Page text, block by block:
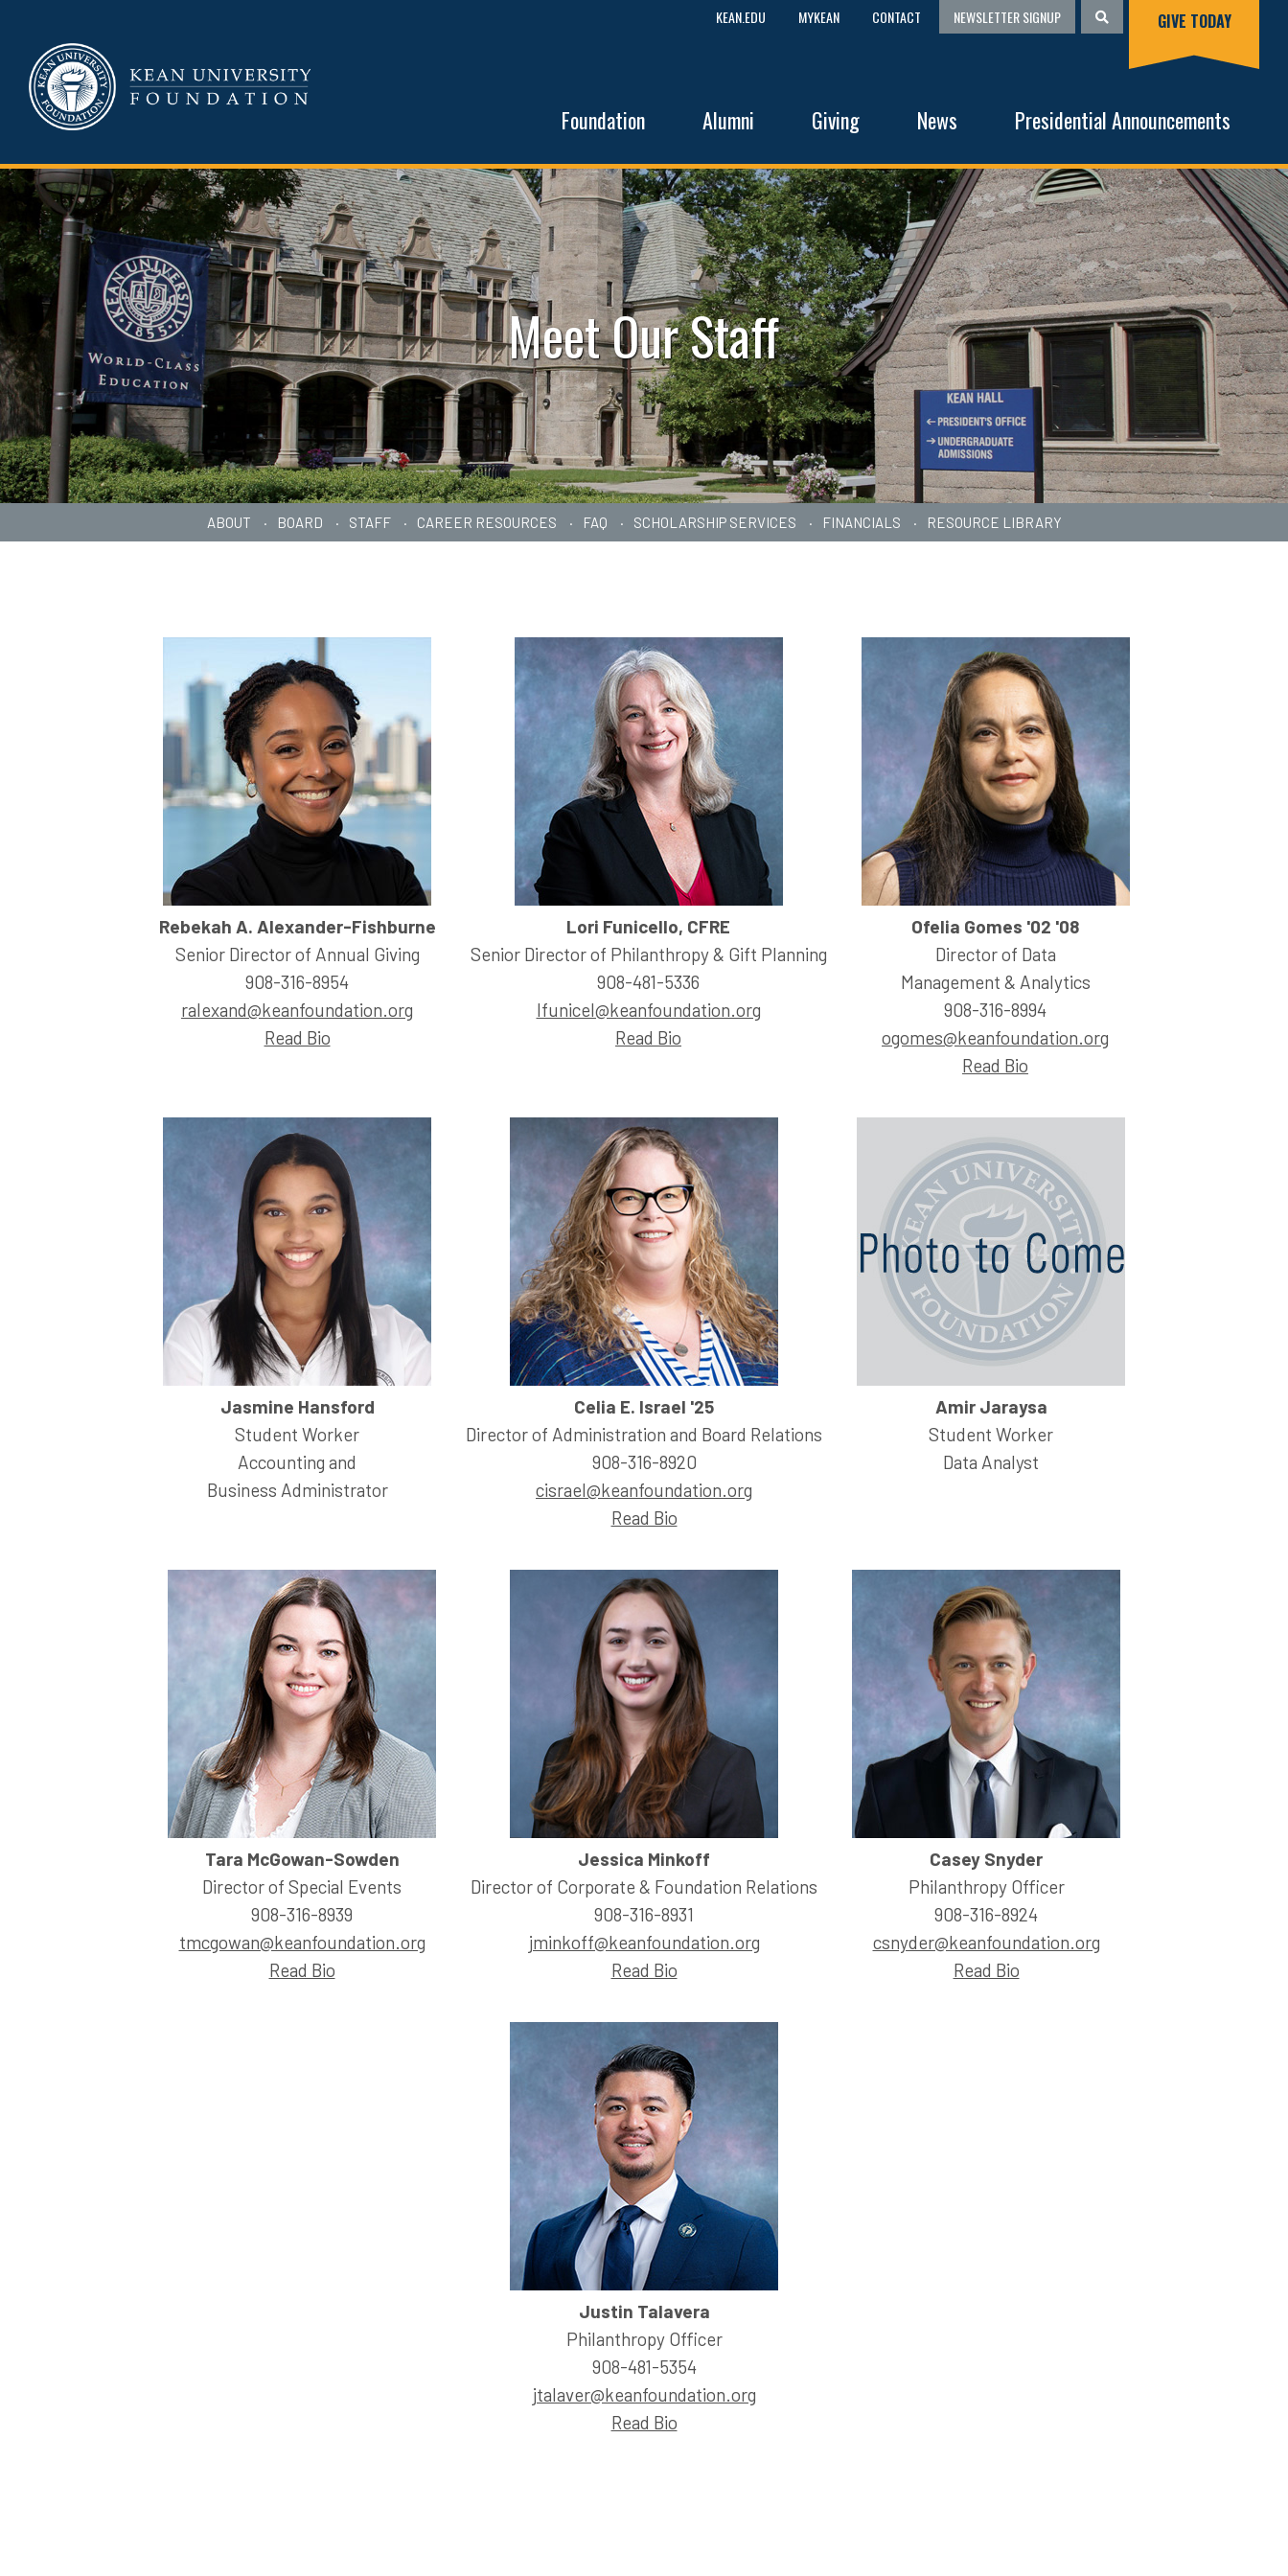
Foundation Alumni Giving News Presidential Announcements
KEAN.EDU MYKEAN CONTACT NEWSLETTER SIGNUP GIVE TODAY
Meet Our Staff
ABOUT BOARD STAFF CAREER RESOURCES FAQ SCHOLARSHIP SERVICES FINANCIALS RESOURCE LIBRARY
Rebekah A. Alexander-Fishburne
Senior Director of Annual Giving
908-316-8954
ralexand@keanfoundation.org
Read Bio
Lori Funicello, CFRE
Senior Director of Philanthropy & Gift Planning
908-481-5336
lfunicel@keanfoundation.org
Read Bio
Ofelia Gomes '02 '08
Director of Data
Management & Analytics
908-316-8994
ogomes@keanfoundation.org
Read Bio
Jasmine Hansford
Student Worker
Accounting and
Business Administrator
Celia E. Israel '25
Director of Administration and Board Relations
908-316-8920
cisrael@keanfoundation.org
Read Bio
Amir Jaraysa
Student Worker
Data Analyst
Tara McGowan-Sowden
Director of Special Events
908-316-8939
tmcgowan@keanfoundation.org
Read Bio
Jessica Minkoff
Director of Corporate & Foundation Relations
908-316-8931
jminkoff@keanfoundation.org
Read Bio
Casey Snyder
Philanthropy Officer
908-316-8924
csnyder@keanfoundation.org
Read Bio
Justin Talavera
Philanthropy Officer
908-481-5354
jtalaver@keanfoundation.org
Read Bio